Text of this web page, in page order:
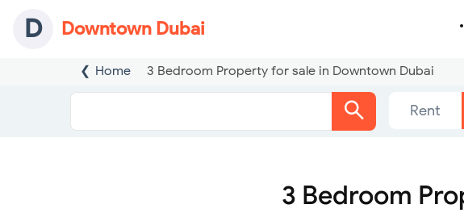
D Downtown Dubai
Home 3 Bedroom Property for sale in Downtown Dubai
Rent
3 Bedroom